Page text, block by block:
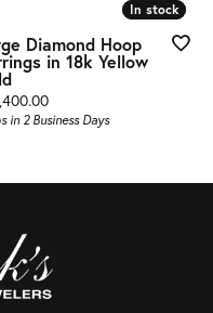
In stock
In stock
Diamond Hoop
in 18k Yellow
in 2 Business Days